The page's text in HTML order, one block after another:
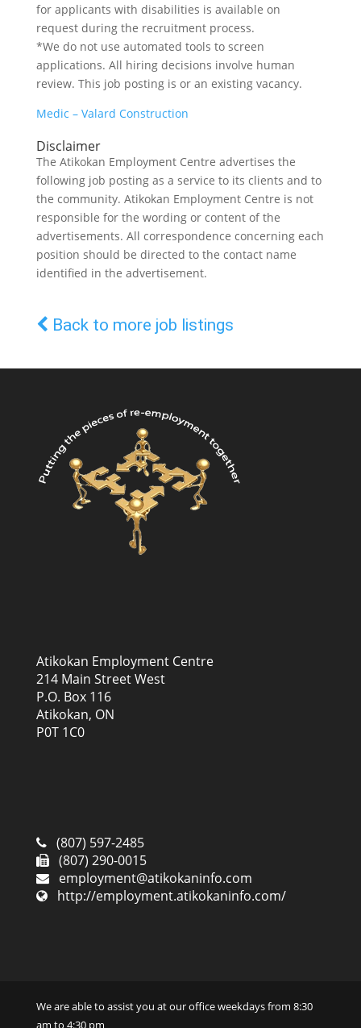
for applicants with disabilities is available on
request during the recruitment process.
*We do not use automated tools to screen
applications. All hiring decisions involve human
review. This job posting is or an existing vacancy.
Medic – Valard Construction
Disclaimer
The Atikokan Employment Centre advertises the
following job posting as a service to its clients and to
the community. Atikokan Employment Centre is not
responsible for the wording or content of the
advertisements. All correspondence concerning each
position should be directed to the contact name
identified in the advertisement.
Back to more job listings
Atikokan Employment Centre
214 Main Street West
P.O. Box 116
Atikokan, ON
P0T 1C0
(807) 597-2485
(807) 290-0015
employment@atikokaninfo.com
http://employment.atikokaninfo.com/
We are able to assist you at our office weekdays from 8:30
am to 4:30 pm